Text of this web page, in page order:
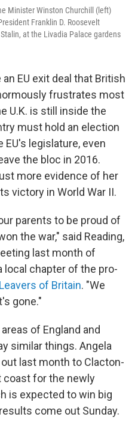
Minister Winston Churchill (left)
Franklin D. Roosevelt
at the Livadia Palace gardens
EU exit deal that British
frustrates most
U.K. is still inside the
must hold an election
legislature, even
the bloc in 2016.
more evidence of her
victory in World War II.
parents to be proud of
the war," said Reading,
last month of
local chapter of the pro-
Leavers of Britain. "We
gone."
of England and
similar things. Angela
last month to Clacton-
coast for the newly
is expected to win big
come out Sunday.